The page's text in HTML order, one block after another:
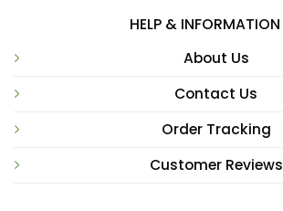
HELP & INFORMATION
About Us
Contact Us
Order Tracking
Customer Reviews